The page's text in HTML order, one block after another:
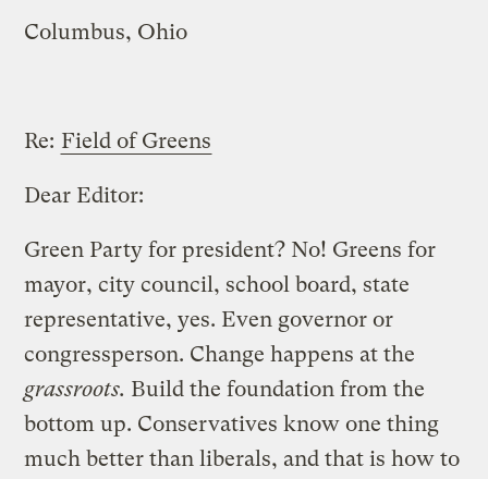
Columbus, Ohio
Re: Field of Greens
Dear Editor:
Green Party for president? No! Greens for
mayor, city council, school board, state
representative, yes. Even governor or
congressperson. Change happens at the
grassroots. Build the foundation from the
bottom up. Conservatives know one thing
much better than liberals, and that is how to